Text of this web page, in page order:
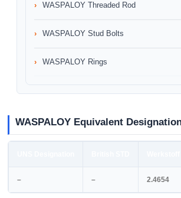
WASPALOY Threaded Rod
WASPALOY Stud Bolts
WASPALOY Rings
WASPALOY Equivalent
– – 2.4654